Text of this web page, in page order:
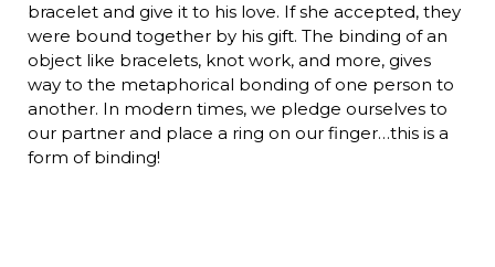
bracelet and give it to his love. If she accepted, they
were bound together by his gift. The binding of an
object like bracelets, knot work, and more, gives
way to the metaphorical bonding of one person to
another. In modern times, we pledge ourselves to
our partner and place a ring on our finger…this is a
form of binding!